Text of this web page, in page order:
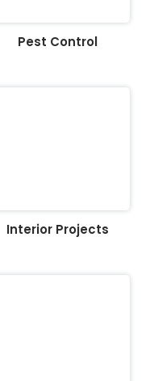
Pest Control
Interior Projects